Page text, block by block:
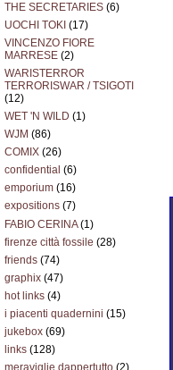
THE SECRETARIES (6)
UOCHI TOKI (17)
VINCENZO FIORE
MARRESE (2)
WARISTERROR
TERRORISWAR / TSIGOTI
(12)
WET 'N WILD (1)
WJM (86)
COMIX (26)
confidential (6)
emporium (16)
expositions (7)
FABIO CERINA(1)
firenze città fossile (28)
friends (74)
graphix (47)
hot links (4)
i piacenti quadernini (15)
jukebox (69)
links (128)
meraviglie dappertutto (2)